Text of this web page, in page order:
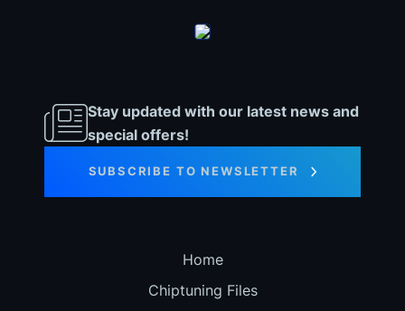
Stay updated with our latest news and
special offers!
SUBSCRIBE TO NEWSLETTER
Home
Chiptuning Files